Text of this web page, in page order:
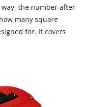
the number after
many square
for. It covers